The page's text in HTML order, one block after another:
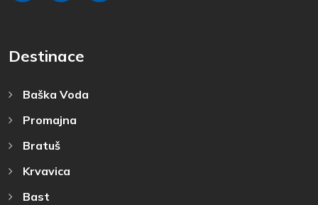
Destinace
Baška Voda
Promajna
Bratuš
Krvavica
Bast